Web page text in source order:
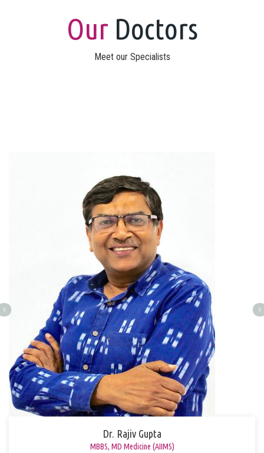
OurDoctors
Meet our Specialists
Dr. Rajiv Gupta
MBBS, MD Medicine (AIIMS)